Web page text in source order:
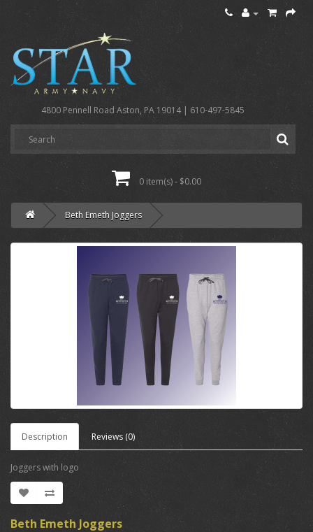
4800 Pennell Road Aston, PA 19014 | 610-497-5845
0 item(s) - $0.00
Beth Emeth Joggers
Description Reviews (0)
Joggers with logo
Beth Emeth Joggers